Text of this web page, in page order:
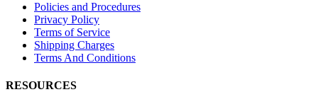
Policies and Procedures
Privacy Policy
Terms of Service
Shipping Charges
Terms And Conditions
RESOURCES